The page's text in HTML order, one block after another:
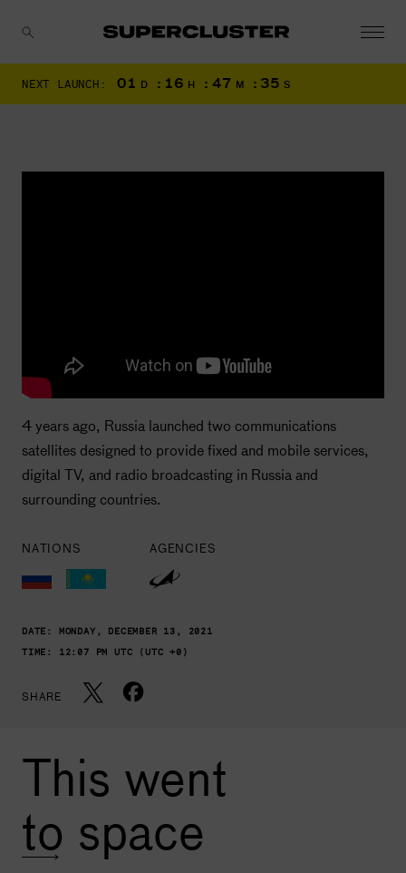
NEXT LAUNCH: 01 D : 16 H : 47 M : 34 S
4 years ago, Russia launched two communications
satellites designed to provide fixed and mobile services,
digital TV, and radio broadcasting in Russia and
surrounding countries.
NATIONS AGENCIES
DATE: MONDAY, DECEMBER 13, 2021
TIME: 12:07 PM UTC (UTC +0)
SHARE
This went
to space